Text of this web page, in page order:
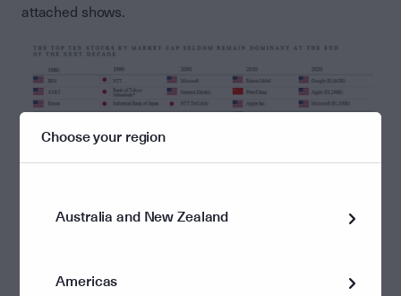
attached shows.
“These stocks have had so much capital poured into
Choose your region
Australia and New Zealand
Americas